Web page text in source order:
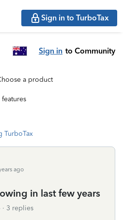
Sign in to TurboTax
Sign in to Community
a product
TurboTax
ago
in last few years
3 replies